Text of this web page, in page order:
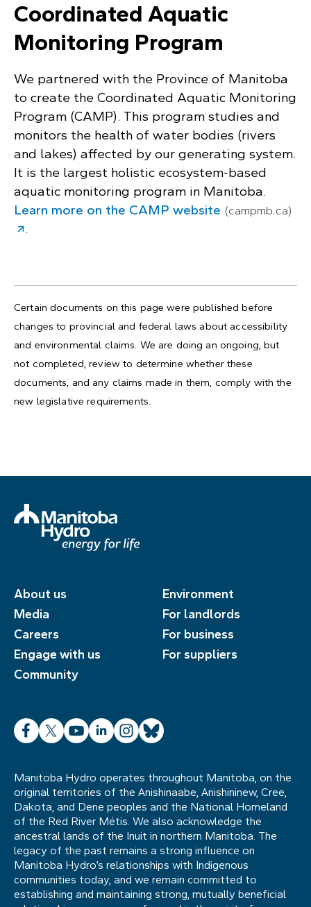
Coordinated Aquatic
Monitoring Program
We partnered with the Province of Manitoba
to create the Coordinated Aquatic Monitoring
Program (CAMP). This program studies and
monitors the health of water bodies (rivers
and lakes) affected by our generating system.
It is the largest holistic ecosystem-based
aquatic monitoring program in Manitoba.
Learn more on the CAMP website (campmb.ca)
.
Certain documents on this page were published before
changes to provincial and federal laws about accessibility
and environmental claims. We are doing an ongoing, but
not completed, review to determine whether these
documents, and any claims made in them, comply with the
new legislative requirements.
About us
Media
Careers
Engage with us
Community
Environment
For landlords
For business
For suppliers
Facebook
X YouTube
LinkedInInstagram
Bluesky
Manitoba Hydro operates throughout Manitoba, on the
original territories of the Anishinaabe, Anishininew, Cree,
Dakota, and Dene peoples and the National Homeland
of the Red River Métis. We also acknowledge the
ancestral lands of the Inuit in northern Manitoba. The
legacy of the past remains a strong influence on
Manitoba Hydro’s relationships with Indigenous
communities today, and we remain committed to
establishing and maintaining strong, mutually beneficial